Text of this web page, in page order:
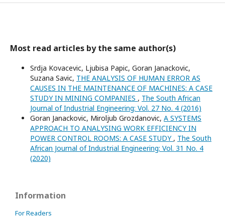
Most read articles by the same author(s)
Srdja Kovacevic, Ljubisa Papic, Goran Janackovic,
Suzana Savic, THE ANALYSIS OF HUMAN ERROR AS
CAUSES IN THE MAINTENANCE OF MACHINES: A CASE
STUDY IN MINING COMPANIES , The South African
Journal of Industrial Engineering: Vol. 27 No. 4 (2016)
Goran Janackovic, Miroljub Grozdanovic, A SYSTEMS
APPROACH TO ANALYSING WORK EFFICIENCY IN
POWER CONTROL ROOMS: A CASE STUDY , The South
African Journal of Industrial Engineering: Vol. 31 No. 4
(2020)
Information
For Readers